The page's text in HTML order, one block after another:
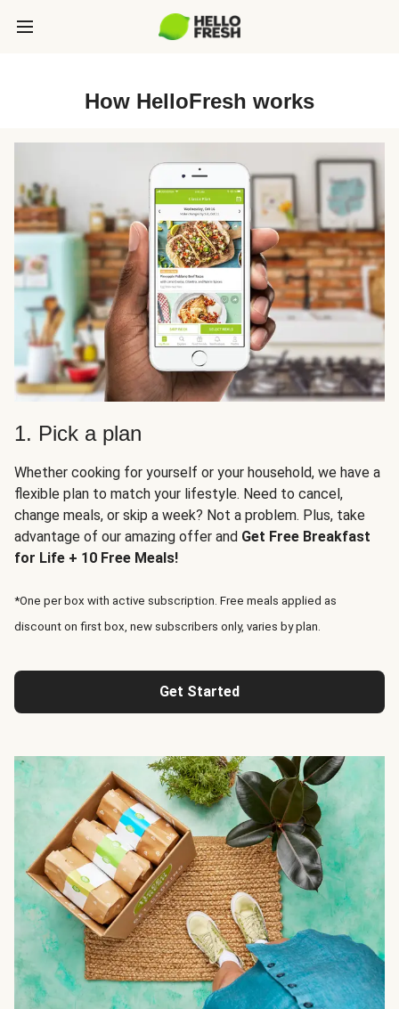
How HelloFresh works
1. Pick a plan
Whether cooking for yourself or your household, we have a
flexible plan to match your lifestyle. Need to cancel,
change meals, or skip a week? Not a problem. Plus, take
advantage of our amazing offer and Get Free Breakfast
for Life + 10 Free Meals!
*One per box with active subscription. Free meals applied as
discount on first box, new subscribers only, varies by plan.
Get Started